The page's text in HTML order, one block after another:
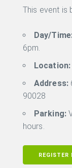
This event is
Day/
6pm.
Location:
Address:
90028
Parking:
hours.
REGISTER